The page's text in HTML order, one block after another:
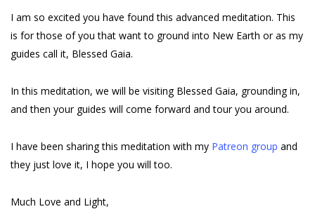
I am so excited you have found this advanced meditation. This
is for those of you that want to ground into New Earth or as my
guides call it, Blessed Gaia.
In this meditation, we will be visiting Blessed Gaia, grounding in,
and then your guides will come forward and tour you around.
I have been sharing this meditation with my Patreon group and
they just love it, I hope you will too.
Much Love and Light,